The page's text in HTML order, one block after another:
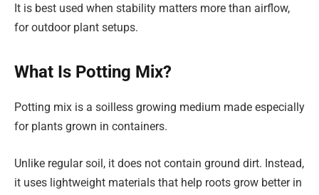
It is best used when stability matters more than airflow,
for outdoor plant setups.
What Is Potting Mix?
Potting mix is a soilless growing medium made especially
for plants grown in containers.
Unlike regular soil, it does not contain ground dirt. Instead,
it uses lightweight materials that help roots grow better in